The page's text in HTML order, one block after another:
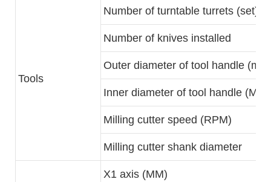
Tools
Number of turntable turrets (set)
Number of knives installed
Outer diameter of tool handle
Inner diameter of tool handle (MM)
Milling cutter speed (RPM)
Milling cutter shank diameter
X1 axis (MM)